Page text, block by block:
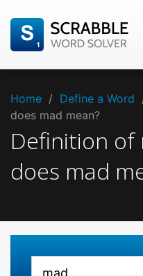
Home / Define a Word
does mad mean?
Definition
does mad